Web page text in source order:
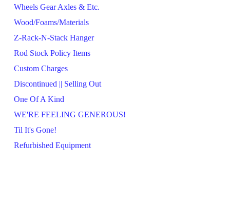
Wheels Gear Axles & Etc.
Wood/Foams/Materials
Z-Rack-N-Stack Hanger
Rod Stock Policy Items
Custom Charges
Discontinued || Selling Out
One Of A Kind
WE'RE FEELING GENEROUS!
Til It's Gone!
Refurbished Equipment